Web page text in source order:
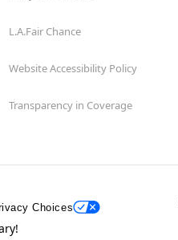
L.A.Fair Chance
Website Accessibility Policy
Transparency in Coverage
Choices